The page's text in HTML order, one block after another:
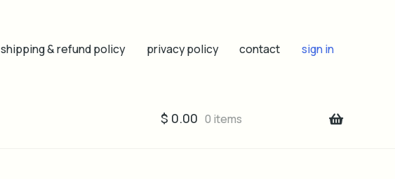
shipping & refund policy privacy policy contact sign in
$ 0.00 0 items